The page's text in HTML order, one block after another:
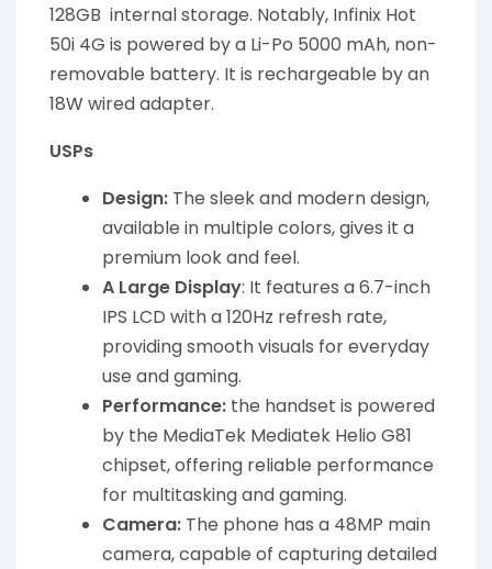
128GB internal storage. Notably, Infinix Hot
50i 4G is powered by a Li-Po 5000 mAh, non-
removable battery. It is rechargeable by an
18W wired adapter.
USPs
Design: The sleek and modern design,
available in multiple colors, gives it a
premium look and feel.
A Large Display: It features a 6.7-inch
IPS LCD with a 120Hz refresh rate,
providing smooth visuals for everyday
use and gaming.
Performance: the handset is powered
by the MediaTek Mediatek Helio G81
chipset, offering reliable performance
for multitasking and gaming.
Camera: The phone has a 48MP main
camera, capable of capturing detailed